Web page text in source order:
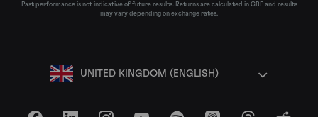
Past performance is not indicative of future results. Returns are calculated in GBP and results
may vary depending on exchange rates.
UNITED KINGDOM (ENGLISH)